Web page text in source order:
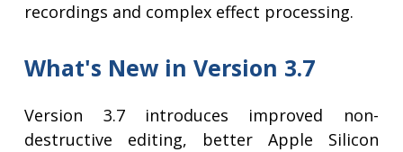
recordings and complex effect processing.
What's New in Version 3.7
Version 3.7 introduces improved non-
destructive editing, better Apple Silicon